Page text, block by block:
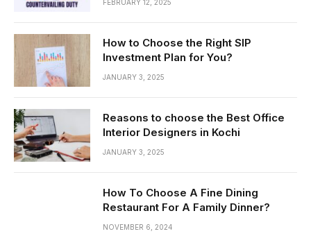
FEBRUARY 12, 2025
How to Choose the Right SIP
Investment Plan for You?
JANUARY 3, 2025
Reasons to choose the Best Office
Interior Designers in Kochi
JANUARY 3, 2025
How To Choose A Fine Dining
Restaurant For A Family Dinner?
NOVEMBER 6, 2024